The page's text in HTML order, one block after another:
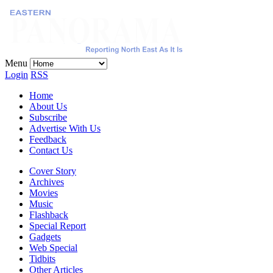
Menu
Login RSS
Home
About Us
Subscribe
Advertise With Us
Feedback
Contact Us
Cover Story
Archives
Movies
Music
Flashback
Special Report
Gadgets
Web Special
Tidbits
Other Articles